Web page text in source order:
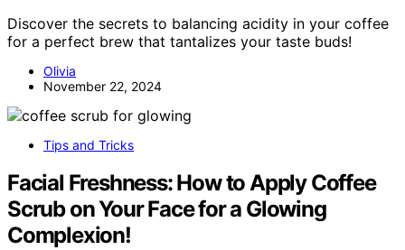
Discover the secrets to balancing acidity in your coffee
for a perfect brew that tantalizes your taste buds!
Olivia
November 22, 2024
Tips and Tricks
Facial Freshness: How to Apply Coffee
Scrub on Your Face for a Glowing
Complexion!